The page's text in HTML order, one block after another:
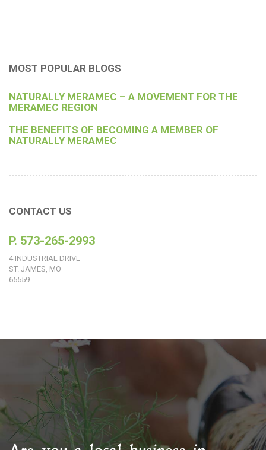
MOST POPULAR BLOGS
NATURALLY MERAMEC – A MOVEMENT FOR THE
MERAMEC REGION
THE BENEFITS OF BECOMING A MEMBER OF
NATURALLY MERAMEC
CONTACT US
P. 573-265-2993
4 INDUSTRIAL DRIVE
ST. JAMES, MO
65559